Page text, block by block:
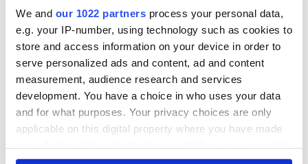
We and our 1022 partners process your personal data,
e.g. your IP-number, using technology such as cookies to
store and access information on your device in order to
serve personalized ads and content, ad and content
measurement, audience research and services
development. You have a choice in who uses your data
and for what purposes. Your privacy choices are only
applicable on this digital property where you have made
any time from the Cookie Declaration or by clicking on
Women with
Ambition expo
returns to Bryant
Park Hotel for third
annual showcase
Chief economist
warns: All roads
lead to inflation
Ryanair boss
Michael O’Leary’s
nightmare
prediction if Strait
of Hormuz remains
closed